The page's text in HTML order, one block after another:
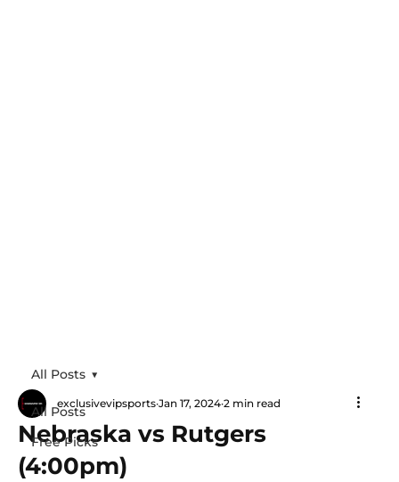
All Posts
Free Picks
All Posts
Nebraska vs Rutgers
(4:00pm)
exclusivevipsports Jan 17, 2024 2 min read